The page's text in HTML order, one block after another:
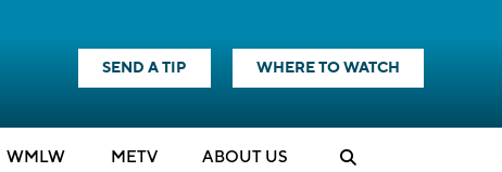
SEND A TIP WHERE TO WATCH
WMLW METV ABOUT US